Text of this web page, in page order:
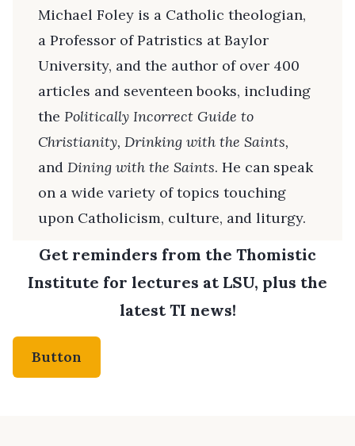
Michael Foley is a Catholic theologian,
a Professor of Patristics at Baylor
University, and the author of over 400
articles and seventeen books, including
the Politically Incorrect Guide to
Christianity, Drinking with the Saints,
and Dining with the Saints. He can speak
on a wide variety of topics touching
upon Catholicism, culture, and liturgy.
Get reminders from the Thomistic
Institute for lectures at LSU, plus the
latest TI news!
Button